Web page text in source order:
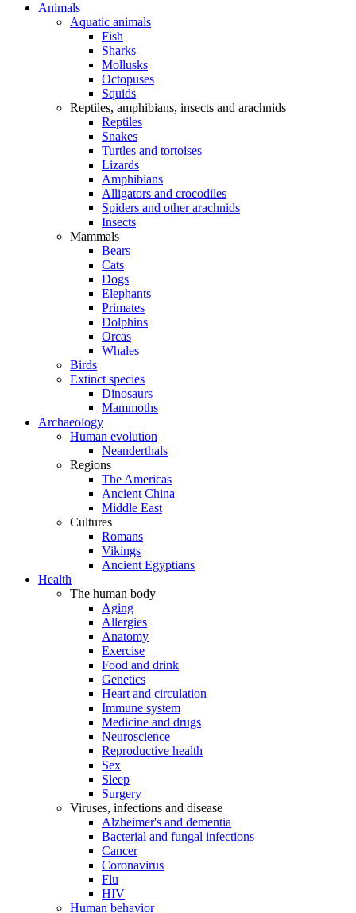
Animals
Aquatic animals
Fish
Sharks
Mollusks
Octopuses
Squids
Reptiles, amphibians, insects and arachnids
Reptiles
Snakes
Turtles and tortoises
Lizards
Amphibians
Alligators and crocodiles
Spiders and other arachnids
Insects
Mammals
Bears
Cats
Dogs
Elephants
Primates
Dolphins
Orcas
Whales
Birds
Extinct species
Dinosaurs
Mammoths
Archaeology
Human evolution
Neanderthals
Regions
The Americas
Ancient China
Middle East
Cultures
Romans
Vikings
Ancient Egyptians
Health
The human body
Aging
Allergies
Anatomy
Exercise
Food and drink
Genetics
Heart and circulation
Immune system
Medicine and drugs
Neuroscience
Reproductive health
Sex
Sleep
Surgery
Viruses, infections and disease
Alzheimer's and dementia
Bacterial and fungal infections
Cancer
Coronavirus
Flu
HIV
Human behavior